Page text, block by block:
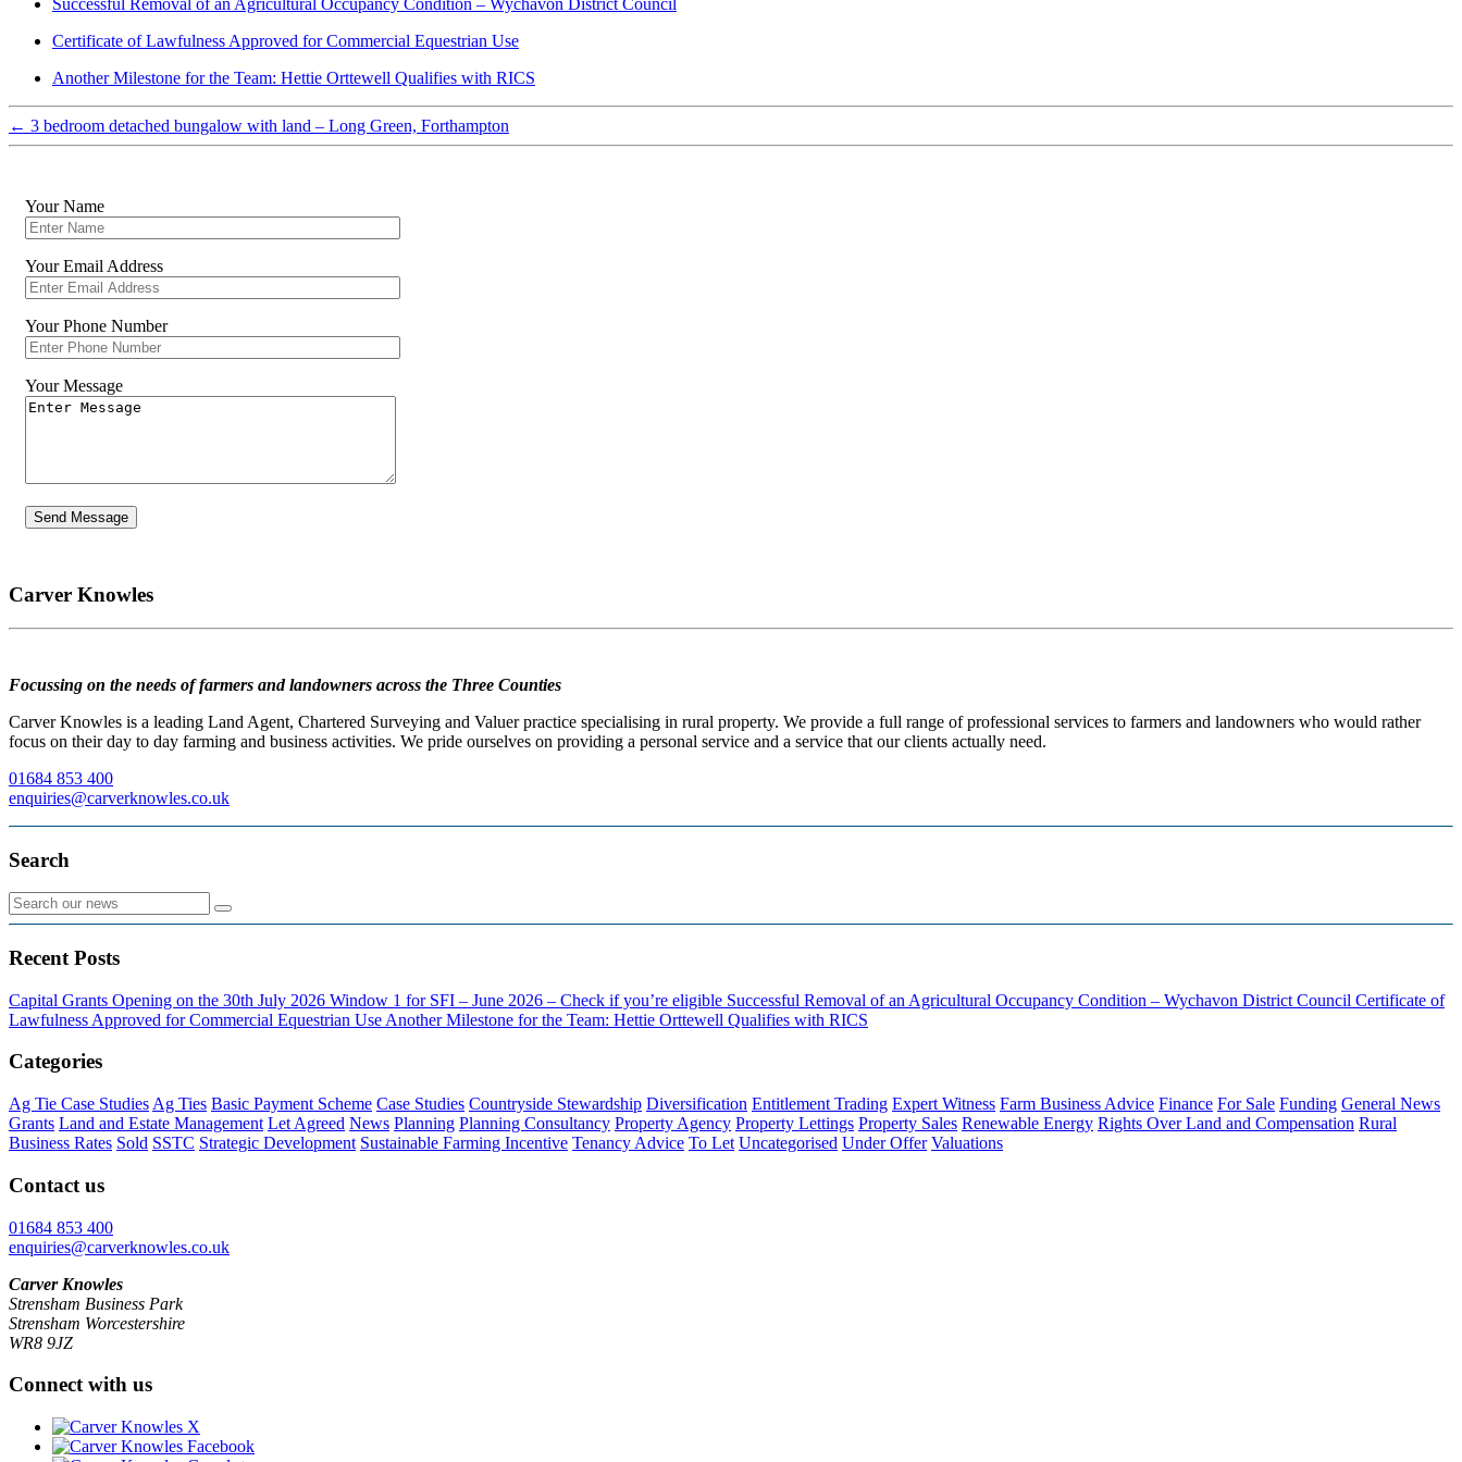
Successful Removal of an Agricultural Occupancy Condition – Wychavon District Council
Certificate of Lawfulness Approved for Commercial Equestrian Use
Another Milestone for the Team: Hettie Orttewell Qualifies with RICS
← 3 bedroom detached bungalow with land – Long Green, Forthampton
Your Name
Your Email Address
Your Phone Number
Your Message
Carver Knowles
Focussing on the needs of farmers and landowners across the Three Counties
Carver Knowles is a leading Land Agent, Chartered Surveying and Valuer practice specialising in rural property. We provide a full range of professional services to farmers and landowners who would rather
focus on their day to day farming and business activities. We pride ourselves on providing a personal service and a service that our clients actually need.
01684 853 400
enquiries@carverknowles.co.uk
Search
Recent Posts
Capital Grants Opening on the 30th July 2026 Window 1 for SFI – June 2026 – Check if you’re eligible Successful Removal of an Agricultural Occupancy Condition – Wychavon District Council Certificate of
Lawfulness Approved for Commercial Equestrian Use Another Milestone for the Team: Hettie Orttewell Qualifies with RICS
Categories
Ag Tie Case Studies Ag Ties Basic Payment Scheme Case Studies Countryside Stewardship Diversification Entitlement Trading Expert Witness Farm Business Advice Finance For Sale Funding General News
Grants Land and Estate Management Let Agreed News Planning Planning Consultancy Property Agency Property Lettings Property Sales Renewable Energy Rights Over Land and Compensation Rural
Business Rates Sold SSTC Strategic Development Sustainable Farming Incentive Tenancy Advice To Let Uncategorised Under Offer Valuations
Contact us
01684 853 400
enquiries@carverknowles.co.uk
Carver Knowles
Strensham Business Park
Strensham Worcestershire
WR8 9JZ
Connect with us